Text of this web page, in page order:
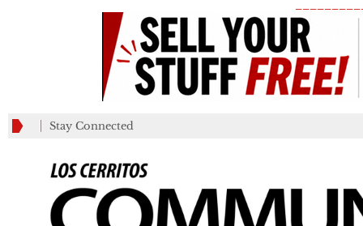
Stay Connected